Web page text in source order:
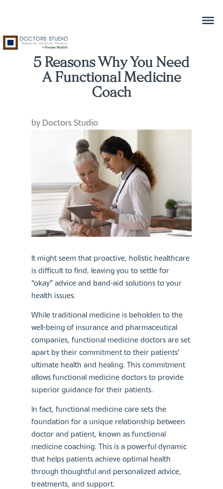
5 Reasons Why You Need
A Functional Medicine
Coach
by Doctors Studio
It might seem that proactive, holistic healthcare
is difficult to find, leaving you to settle for
“okay” advice and band-aid solutions to your
health issues.
While traditional medicine is beholden to the
well-being of insurance and pharmaceutical
companies, functional medicine doctors are set
apart by their commitment to their patients’
ultimate health and healing. This commitment
allows functional medicine doctors to provide
superior guidance for their patients.
In fact, functional medicine care sets the
foundation for a unique relationship between
doctor and patient, known as functional
medicine coaching. This is a powerful dynamic
that helps patients achieve optimal health
through thoughtful and personalized advice,
treatments, and support.